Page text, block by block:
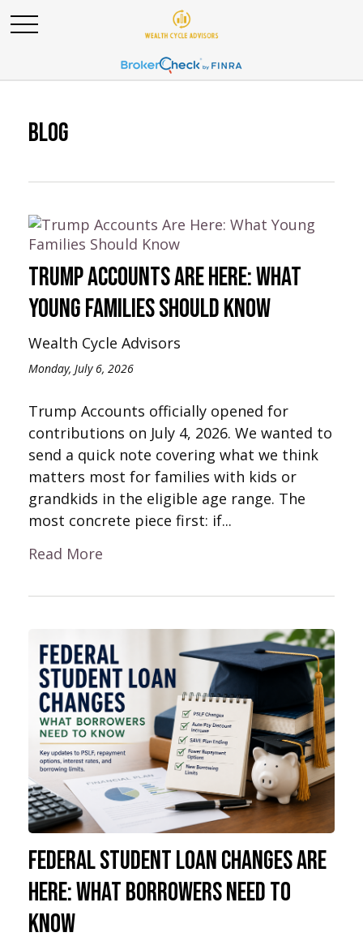
Blog
Trump Accounts Are Here: What
Young Families Should Know
Wealth Cycle Advisors
Monday, July 6, 2026
Trump Accounts officially opened for
contributions on July 4, 2026. We wanted to
send a quick note covering what we think
matters most for families with kids or
grandkids in the eligible age range. The
most concrete piece first: if...
Read More
Federal Student Loan Changes Are
Here: What Borrowers Need to
Know